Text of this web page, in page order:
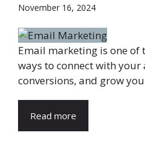
November 16, 2024
Email marketing is one of
ways to connect with your
conversions, and grow
Read more